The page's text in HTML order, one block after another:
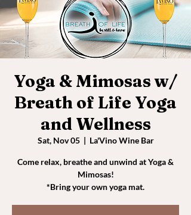
Yoga & Mimosas w/
Breath of Life Yoga
and Wellness
Sat, Nov 05
  |
La'Vino Wine Bar
Come relax, breathe and unwind at Yoga &
Mimosas!
*Bring your own yoga mat.